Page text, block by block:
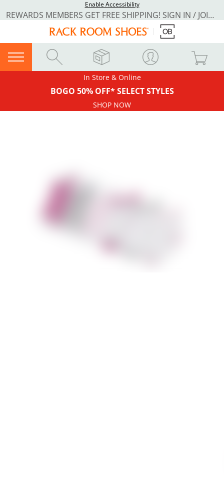
Enable Accessibility
REWARDS MEMBERS GET FREE SHIPPING! SIGN IN / JOIN NOW
In Store & Online
BOGO 50% OFF* SELECT STYLES
SHOP NOW